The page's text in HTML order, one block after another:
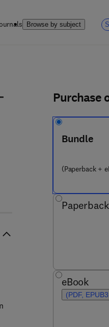
Browse by subject
Purchase
Bundle
(Paperback +
Paperback
eBook
(PDF,